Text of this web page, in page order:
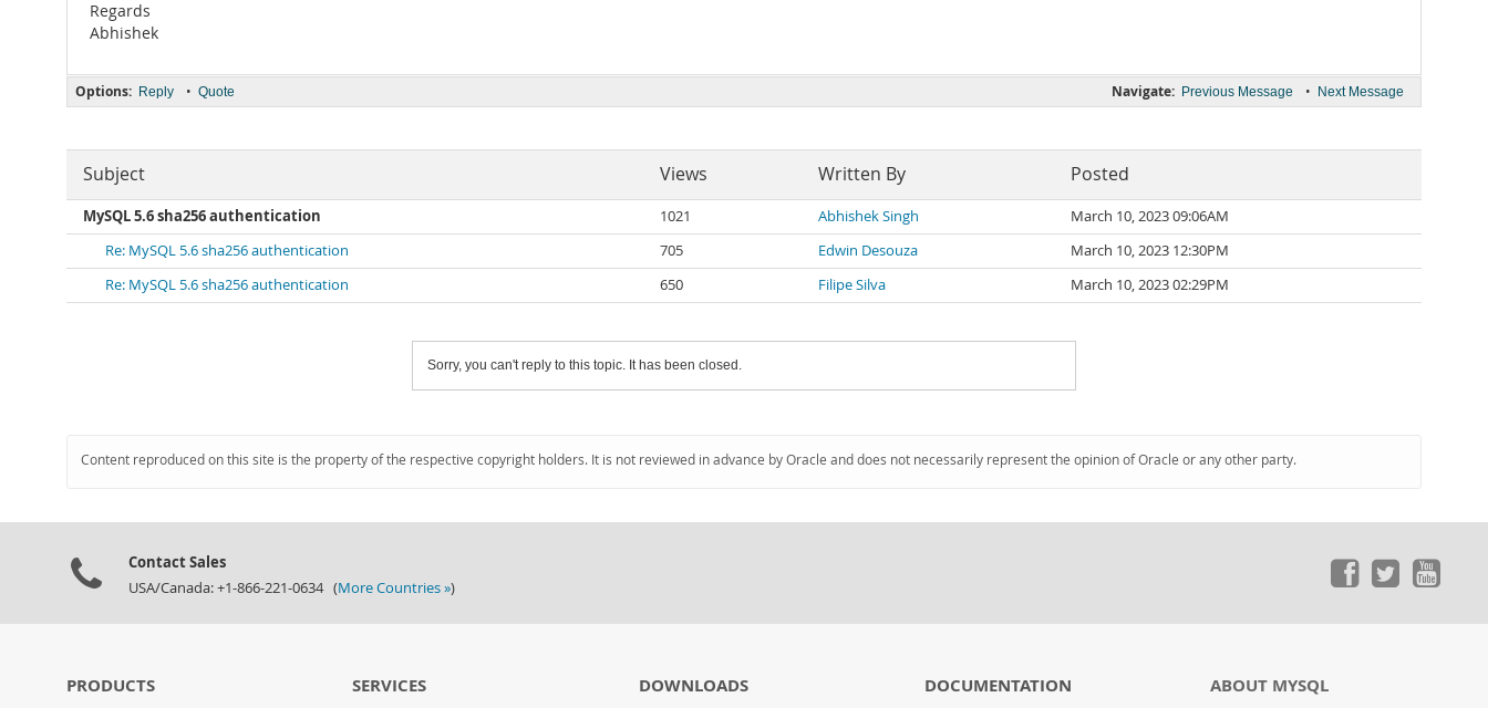
Regards
Abhishek
Navigate: Previous Message • Next Message
Options: Reply • Quote
Subject Views Written By Posted
MySQL 5.6 sha256 authentication 1021 Abhishek Singh
March 10, 2023 09:06AM
Re: MySQL 5.6 sha256 authentication
705 Edwin Desouza
March 10, 2023 12:30PM
Re: MySQL 5.6 sha256 authentication
650 Filipe Silva March 10, 2023 02:29PM
Sorry, you can't reply to this topic. It has been closed.
Content reproduced on this site is the property of the respective copyright holders. It is not reviewed in advance by Oracle and does not necessarily represent the opinion of Oracle or any other party.
Contact Sales
USA/Canada: +1-866-221-0634 (More Countries »)
PRODUCTS SERVICES DOWNLOADS DOCUMENTATION ABOUT MYSQL